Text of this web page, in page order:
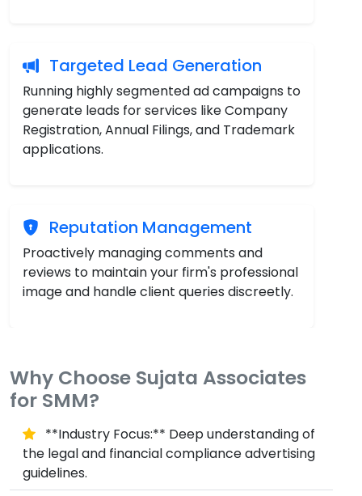
Targeted Lead Generation
Running highly segmented ad campaigns to
generate leads for services like Company
Registration, Annual Filings, and Trademark
applications.
Reputation Management
Proactively managing comments and
reviews to maintain your firm's professional
image and handle client queries discreetly.
Why Choose Sujata Associates
for SMM?
**Industry Focus:** Deep understanding of
the legal and financial compliance advertising
guidelines.